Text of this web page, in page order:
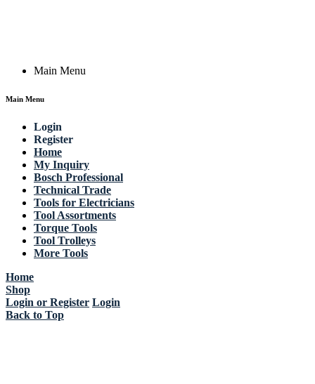
Main Menu
Main Menu
Login
Register
Home
My Inquiry
Bosch Professional
Technical Trade
Tools for Electricians
Tool Assortments
Torque Tools
Tool Trolleys
More Tools
Home
Shop
Login or Register Login
Back to Top